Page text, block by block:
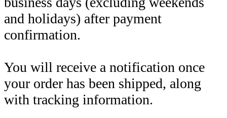
and holidays) after payment
confirmation.
You will receive a notification once
your order has been shipped, along
with tracking information.